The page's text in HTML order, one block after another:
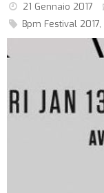
21 Gennaio 2017
Bpm Festival 2017,